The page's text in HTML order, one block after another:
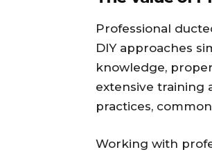
Professional
DIY approaches
knowledge,
extensive training
practices,
Working with